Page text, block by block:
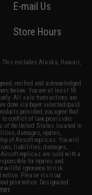
E-mail Us
Store Hours
This excludes Alaska, Hawaii,
verified and acknowledged
below: You are at least 18
only. All sale transactions are
done via buyer selected/paid
provided, you agree that
to conflict of law provisions
of the United States located in
damages, injuries,
of Airsoft replicas. You will
liabilities, damages,
Airsoft replicas are sold with a
for injuries and
willful ignorance to risk.
notice. Please visit our
prior notice. Designated